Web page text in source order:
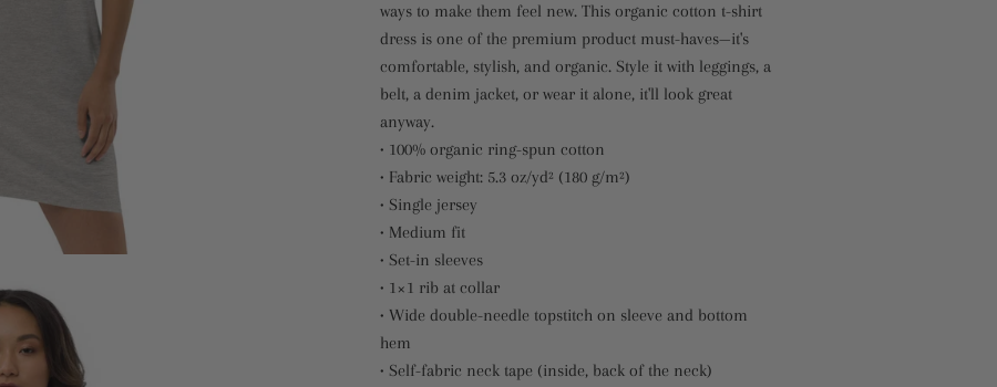
ways to make them feel new. This organic cotton t-shirt
dress is one of the premium product must-haves—it's
comfortable, stylish, and organic. Style it with leggings, a
belt, a denim jacket, or wear it alone, it'll look great
anyway.
• 100% organic ring-spun cotton
• Fabric weight: 5.3 oz/yd² (180 g/m²)
• Single jersey
• Medium fit
• Set-in sleeves
• 1×1 rib at collar
• Wide double-needle topstitch on sleeve and bottom
hem
• Self-fabric neck tape (inside, back of the neck)